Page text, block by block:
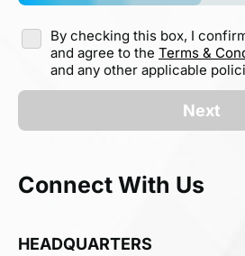
By checking this box, I
and agree to the Terms &
and any other applicable
Next
Connect With Us
HEADQUARTERS